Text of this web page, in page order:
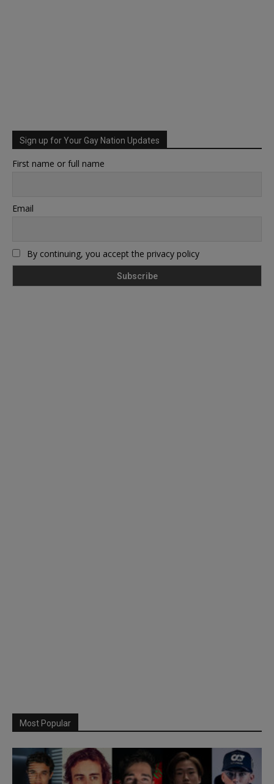
Sign up for Your Gay Nation Updates
First name or full name
Email
By continuing, you accept the privacy policy
Most Popular